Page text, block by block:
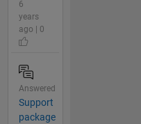
6
years
ago | 0
Answered
Support
package